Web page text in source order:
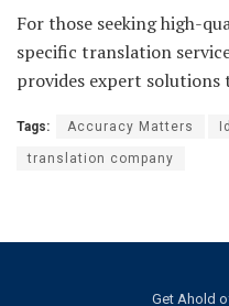
For those seeking high-
specific translation
provides expert solutions
Tags: Accuracy Matters
translation company
Get Ahold